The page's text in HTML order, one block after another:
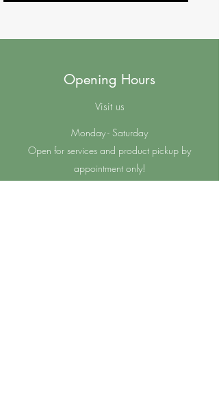
Opening Hours
Visit us
Monday - Saturday
Open for services and product pickup by
appointment only!